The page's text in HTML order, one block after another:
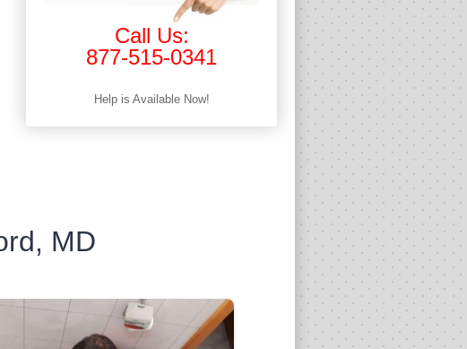
Call Us:
877-515-0341
Help is Available Now!
MD